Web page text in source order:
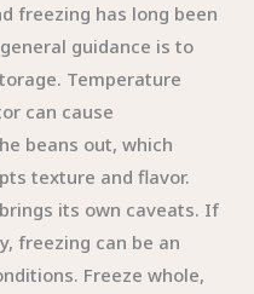
freezing has long been
guidance is to
Temperature
can cause
beans out, which
texture and flavor.
its own caveats. If
freezing can be an
Freeze whole,